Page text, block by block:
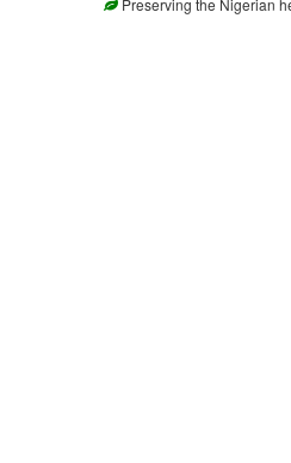
Preserving the Nigerian